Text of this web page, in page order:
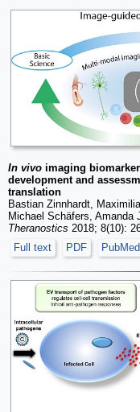
In vivo imaging
development and
translation
Bastian Zinnhardt,
Michael Schäfers, Amanda
Theranostics 2018; 8(10):
Full text
PDF PubMed